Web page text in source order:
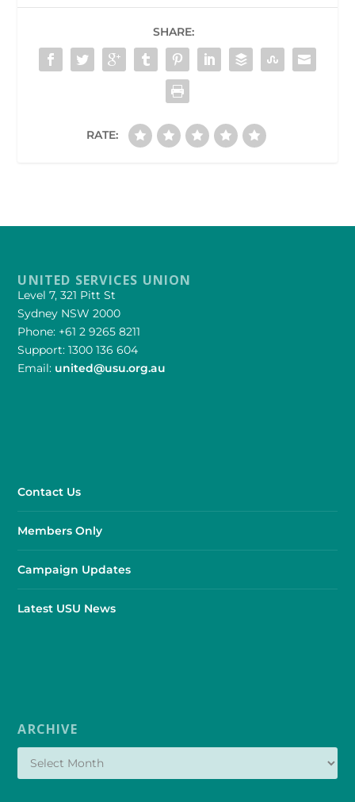
SHARE:
RATE:
UNITED SERVICES UNION
Level 7, 321 Pitt St
Sydney NSW 2000
Phone: +61 2 9265 8211
Support: 1300 136 604
Email: united@usu.org.au
Contact Us
Members Only
Campaign Updates
Latest USU News
ARCHIVE